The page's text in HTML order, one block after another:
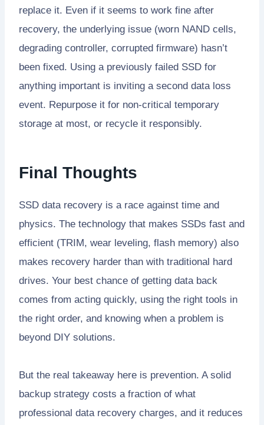
replace it. Even if it seems to work fine after
recovery, the underlying issue (worn NAND cells,
degrading controller, corrupted firmware) hasn’t
been fixed. Using a previously failed SSD for
anything important is inviting a second data loss
event. Repurpose it for non-critical temporary
storage at most, or recycle it responsibly.
Final Thoughts
SSD data recovery is a race against time and
physics. The technology that makes SSDs fast and
efficient (TRIM, wear leveling, flash memory) also
makes recovery harder than with traditional hard
drives. Your best chance of getting data back
comes from acting quickly, using the right tools in
the right order, and knowing when a problem is
beyond DIY solutions.
But the real takeaway here is prevention. A solid
backup strategy costs a fraction of what
professional data recovery charges, and it reduces